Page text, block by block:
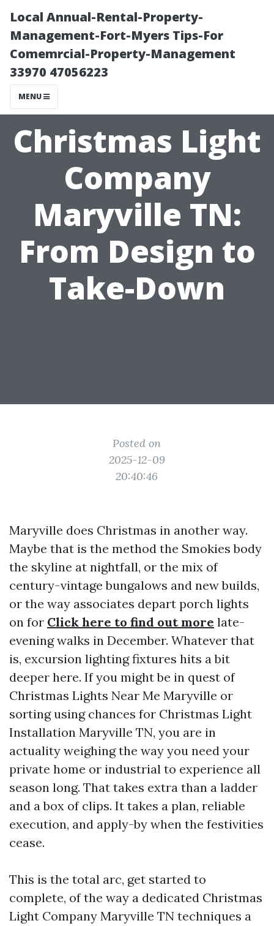
Local Annual-Rental-Property-
Management-Fort-Myers Tips-For
Comemrcial-Property-Management
33970 47056223
MENU
Christmas Light
Company
Maryville TN:
From Design to
Take-Down
Posted on
2025-12-09
20:40:46
Maryville does Christmas in another way.
Maybe that is the method the Smokies body
the skyline at nightfall, or the mix of
century-vintage bungalows and new builds,
or the way associates depart porch lights
on for Click here to find out more late-
evening walks in December. Whatever that
is, excursion lighting fixtures hits a bit
deeper here. If you might be in quest of
Christmas Lights Near Me Maryville or
sorting using chances for Christmas Light
Installation Maryville TN, you are in
actuality weighing the way you need your
private home or industrial to experience all
season long. That takes extra than a ladder
and a box of clips. It takes a plan, reliable
execution, and apply-by when the festivities
cease.
This is the total arc, get started to
complete, of the way a dedicated Christmas
Light Company Maryville TN techniques a